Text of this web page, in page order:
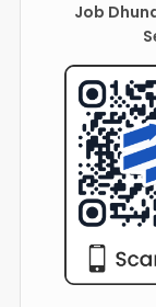
Job